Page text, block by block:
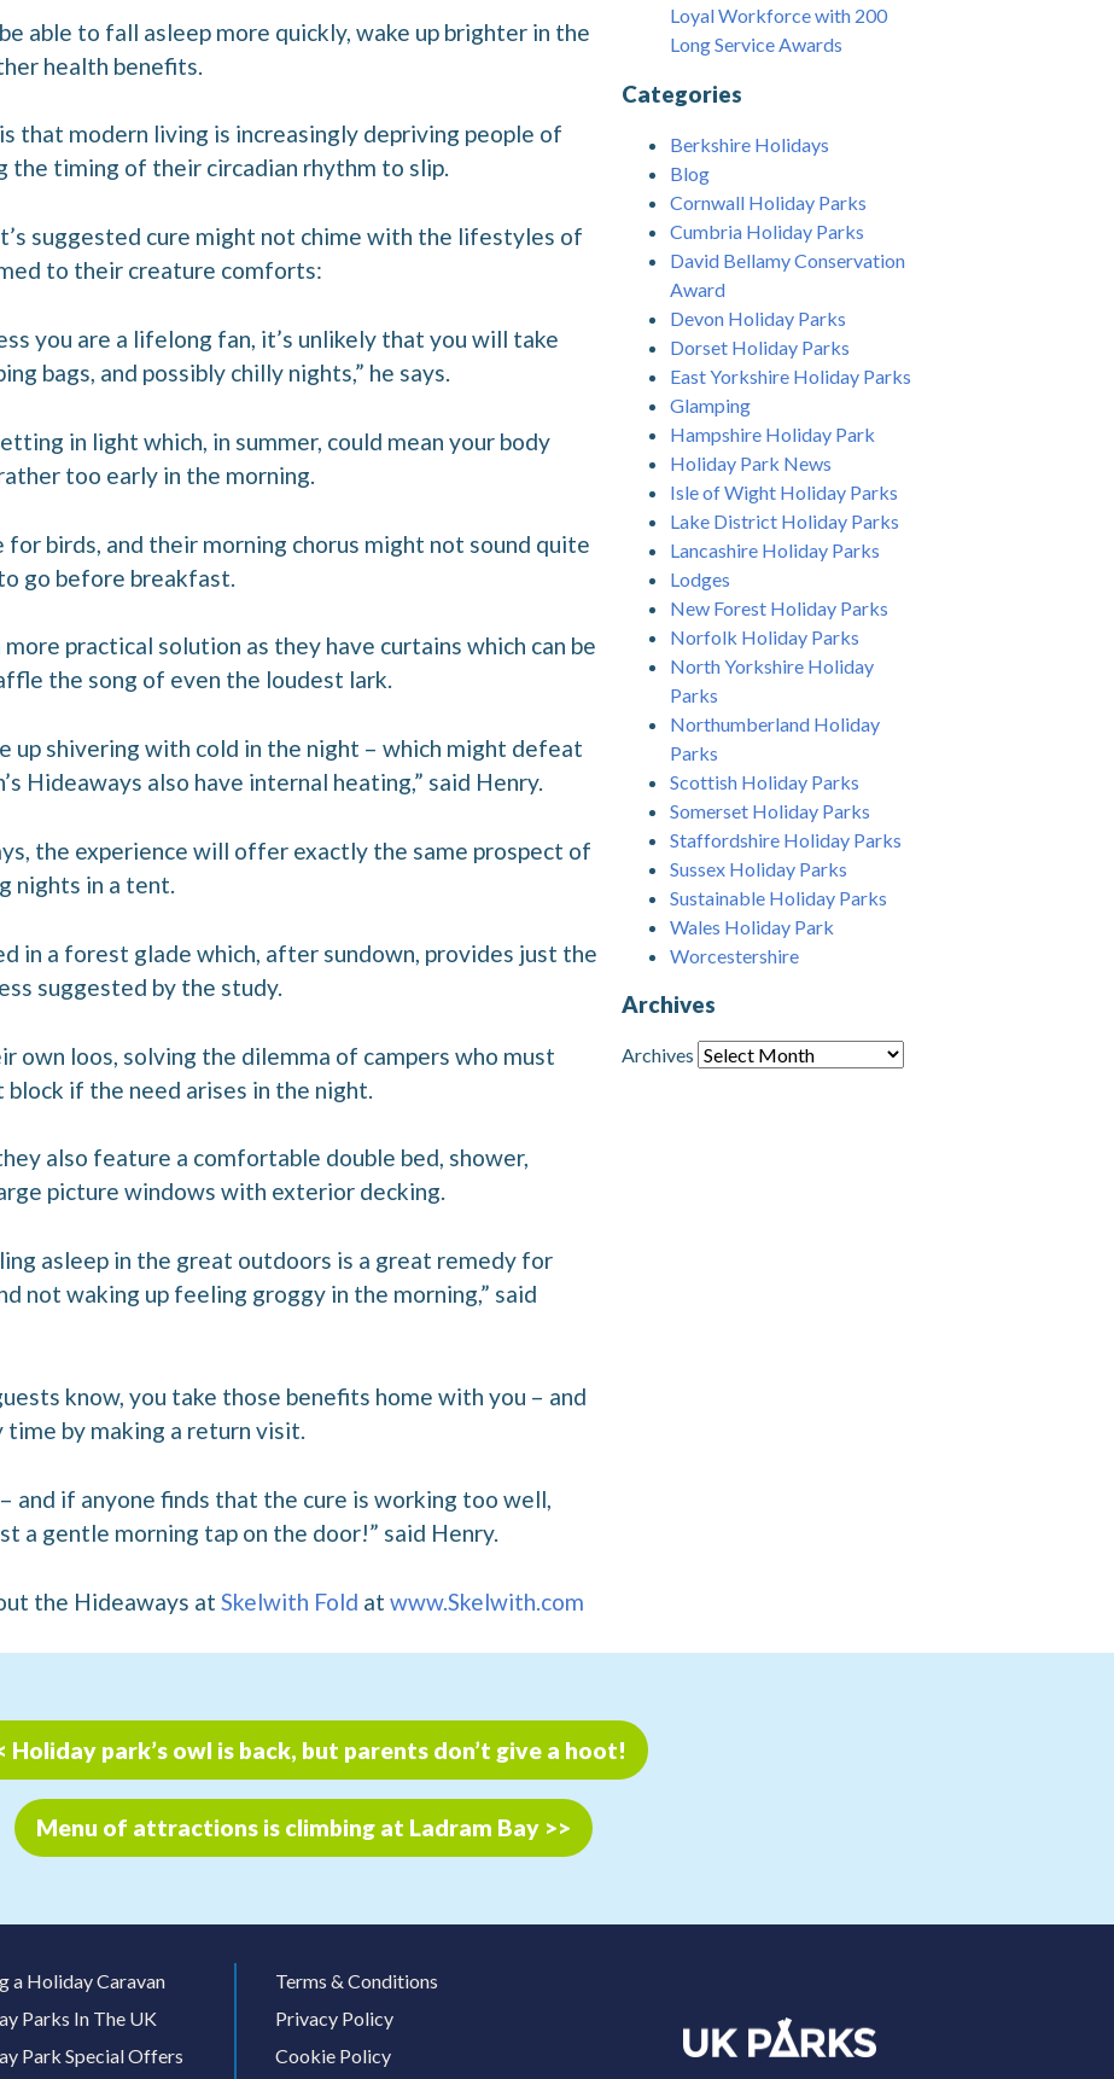
able to fall asleep more quickly, wake up brighter in the
health benefits.
that modern living is increasingly depriving people of
the timing of their circadian rhythm to slip.
suggested cure might not chime with the lifestyles of
to their creature comforts:
you are a lifelong fan, it’s unlikely that you will take
bags, and possibly chilly nights,” he says.
in light which, in summer, could mean your body
too early in the morning.
birds, and their morning chorus might not sound quite
go before breakfast.
practical solution as they have curtains which can be
the song of even the loudest lark.
up shivering with cold in the night – which might defeat
Hideaways also have internal heating,” said Henry.
the experience will offer exactly the same prospect of
nights in a tent.
in a forest glade which, after sundown, provides just the
suggested by the study.
own loos, solving the dilemma of campers who must
if the need arises in the night.
also feature a comfortable double bed, shower,
picture windows with exterior decking.
asleep in the great outdoors is a great remedy for
not waking up feeling groggy in the morning,” said
know, you take those benefits home with you – and
time by making a return visit.
and if anyone finds that the cure is working too well,
a gentle morning tap on the door!” said Henry.
the Hideaways at Skelwith Fold at www.Skelwith.com
Loyal Workforce with 200
Long Service Awards
Categories
Berkshire Holidays
Blog
Cornwall Holiday Parks
Cumbria Holiday Parks
David Bellamy Conservation
Award
Devon Holiday Parks
Dorset Holiday Parks
East Yorkshire Holiday Parks
Glamping
Hampshire Holiday Park
Holiday Park News
Isle of Wight Holiday Parks
Lake District Holiday Parks
Lancashire Holiday Parks
Lodges
New Forest Holiday Parks
Norfolk Holiday Parks
North Yorkshire Holiday
Parks
Northumberland Holiday
Parks
Scottish Holiday Parks
Somerset Holiday Parks
Staffordshire Holiday Parks
Sussex Holiday Parks
Sustainable Holiday Parks
Wales Holiday Park
Worcestershire
Archives
Archives
Holiday park’s owl is back, but parents don’t give a hoot!
Menu of attractions is climbing at Ladram Bay >>
a Holiday Caravan
Parks In The UK
Park Special Offers
Terms & Conditions
Privacy Policy
Cookie Policy